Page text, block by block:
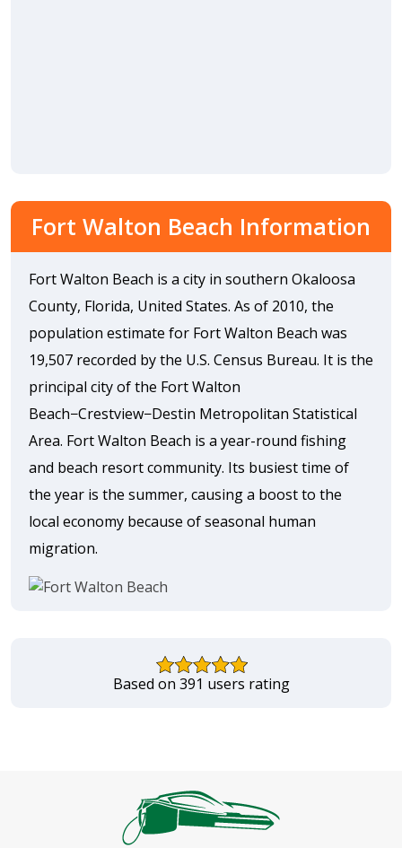
Fort Walton Beach Information
Fort Walton Beach is a city in southern Okaloosa
County, Florida, United States. As of 2010, the
population estimate for Fort Walton Beach was
19,507 recorded by the U.S. Census Bureau. It is the
principal city of the Fort Walton
Beach−Crestview−Destin Metropolitan Statistical
Area. Fort Walton Beach is a year-round fishing
and beach resort community. Its busiest time of
the year is the summer, causing a boost to the
local economy because of seasonal human
migration.
Based on 391 users rating